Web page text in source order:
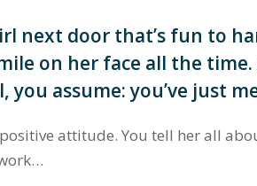
next door that’s fun to
on her face all the time.
assume: you’ve just
attitude. You tell her all